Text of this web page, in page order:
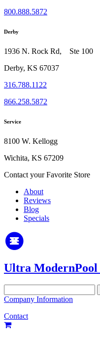
800.888.5872
Derby
1936 N. Rock Rd, Ste 100
Derby, KS 67037
316.788.1122
866.258.5872
Service
8100 W. Kellogg
Wichita, KS 67209
Contact your Favorite Store
About
Reviews
Blog
Specials
Ultra ModernPool
for:
Company Information
Contact